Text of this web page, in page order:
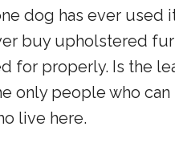
dog has ever used
buy upholstered
for properly. Is the
only people who
live here.